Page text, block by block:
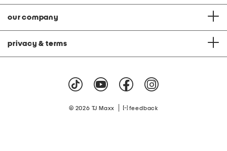
our company
privacy & terms
© 2026 TJ Maxx feedback